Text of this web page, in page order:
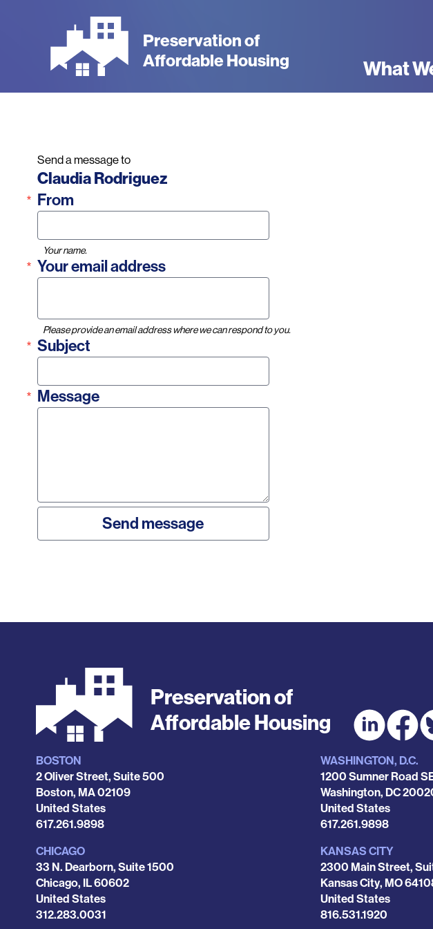
Preservation of
Affordable Housing
Main
What
Send a message to
Name
Claudia Rodriguez
From
Your name.
Your email address
Please provide an email address where we can respond to you.
Subject
Message
Preservation of
Affordable Housing
Locations
BOSTON
2 Oliver Street, Suite 500
Boston, MA02109
United States
Phone
617.261.9898
CHICAGO
33 N. Dearborn, Suite 1500
Chicago, IL60602
United States
Phone
312.283.0031
WASHINGTON, D.C.
1200 Sumner Road
Washington, DC
United States
Phone
617.261.9898
KANSAS CITY
2300 Main Street,
Kansas City, MO
United States
Phone
816.531.1920